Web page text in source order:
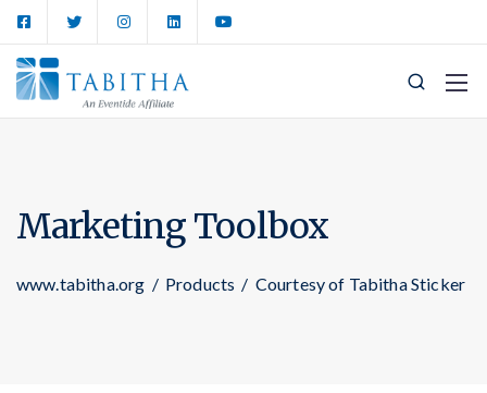
Marketing Toolbox
www.tabitha.org / Products / Courtesy of Tabitha Sticker